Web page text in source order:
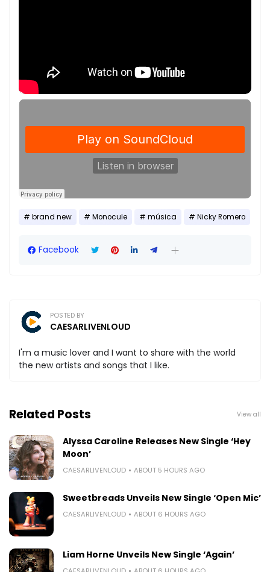
brand new Monocule música Nicky Romero
Facebook
POSTED BY
CAESARLIVENLOUD
I'm a music lover and I want to share with the world
the new artists and songs that I like.
Related Posts View all
Alyssa Caroline Releases New Single ‘Hey
Moon’
CAESARLIVENLOUD ABOUT 5 HOURS AGO
Sweetbreads Unveils New Single ‘Open Mic’
CAESARLIVENLOUD ABOUT 6 HOURS AGO
Liam Horne Unveils New Single ‘Again’